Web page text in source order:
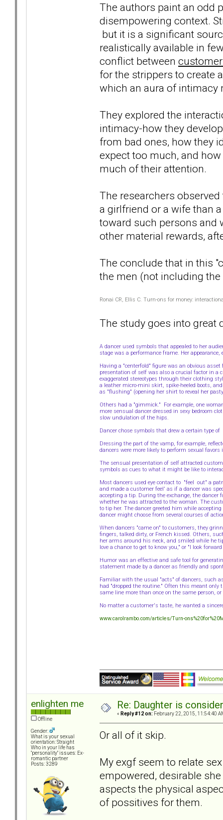
The authors paint an odd
disempowering context.
but it is a significant
realistically available in
conflict between
for the strippers to create
which an aura of
They explored the
intimacy-how they
from bad ones, how they
expect too much, and
much of their attention.
The researchers
a girlfriend or a wife than
toward such persons and
other material rewards,
The conclude that in this
the men (not including
Ronai CR, Ellis C. Turn-ons for money:
The study goes into great
A dancer used symbols that appealed to her
stage was a performance frame. Her
Having a "centerfold" figure was an obvious
presentation of self was also a crucial factor in a
exaggerated stereotypes through their clothing
a leather micro-mini skirt, spike-heeled boots,
as "flushing" (opening her shirt to reveal her
Others had a "gimmick." For example, one
more sensual dancer dressed in sexy bedroom
slow undulation of the hips.
Dancer chose symbols that drew a certain type
Dressing the part of the vamp, for example,
dancers were more likely to perform sexual
The sensual presentation of self attracted
symbols as cues to what it might be like to
Most dancers used eye contact to "feel out" a
and made a customer feel' as if a dancer was
accepting a tip. During the exchange, the dancer
whether he was attracted to the woman. The
to tip her. The dancer greeted him while
dancer might choose from several courses of
When dancers "came on" to customers, they
fingers, talked dirty, or French kissed. Others,
her arms around his neck, and smiled while he
love a chance to get to know you," or "I look
Humor was an effective and safe tool for
statement made by a dancer as friendly and
Familiar with the usual "acts" of dancers, such
had "dropped the routine." Often this meant only
same line more than once on the same person,
No matter a customer's taste, he wanted a
www.carolrambo.com/articles/Turn-
enlighten me
Offline
Gender:
What is your sexual
orientation: Straight
Who in your life has
"personality" issues: Ex-
romantic partner
Posts: 3289
Re: Daughter is
« Reply #12 on: February 22, 2015, 11:54:40
Or all of it skip.
My exgf seem to relate
empowered, desirable
aspects the physical
of possitives for them.